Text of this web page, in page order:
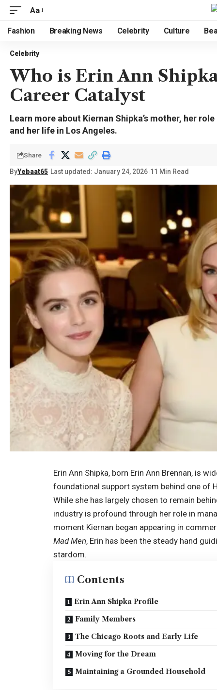
Aa
Fashion Breaking News Celebrity Culture
Celebrity
Who is Erin Ann
Career Catalyst
Learn more about Kiernan Shipka’s mother, her
and her life in Los Angeles.
ByYebaat65 Last updated: January 24, 2026 11 Min Read
Share
Erin Ann Shipka, born Erin Ann Brennan, is
foundational support system behind one of
While she has largely chosen to remain
industry is profound through her role in
moment Kiernan began appearing in
Mad Men, Erin has been the steady hand
stardom.
Contents
Erin Ann Shipka Profile
Family Members
The Chicago Roots and Early Life
Moving for the Dream
Maintaining a Grounded Household